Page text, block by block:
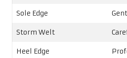
Sole Edge
Storm Welt
Heel Edge